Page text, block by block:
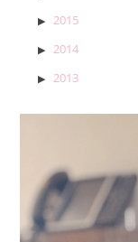
2015
2014
2013